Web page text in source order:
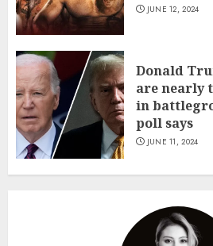
JUNE 12, 2024
Donald
are nearly
in
poll says
JUNE 11, 2024